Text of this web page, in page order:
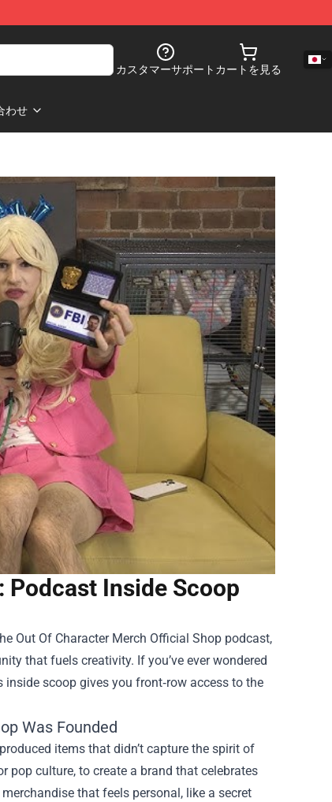
カスタマーサポート カートを見る
わせ
Podcast Inside Scoop
Out Of Character Merch Official Shop podcast,
that fuels creativity. If you’ve ever wondered
scoop gives you front‑row access to the
Was Founded
items that didn’t capture the spirit of
pop culture, to create a brand that celebrates
that feels personal, like a secret